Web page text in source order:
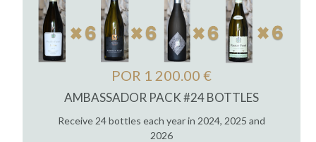
POR 1 200.00 €
AMBASSADOR PACK #24 BOTTLES
Receive 24 bottles each year in 2024, 2025 and
2026